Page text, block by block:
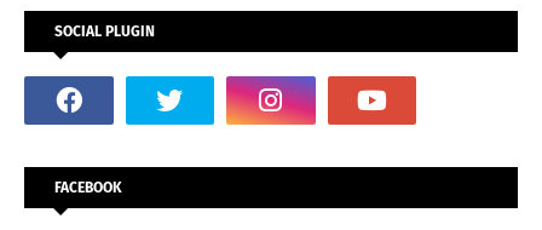
SOCIAL PLUGIN
FACEBOOK